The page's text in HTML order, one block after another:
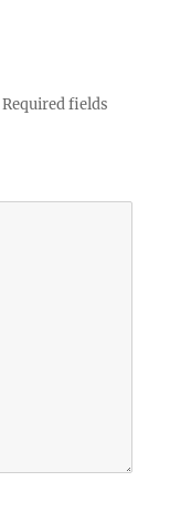
Required fields